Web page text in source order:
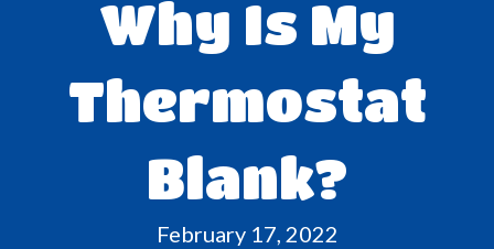
Why Is My
Thermostat
Blank?
February 17, 2022